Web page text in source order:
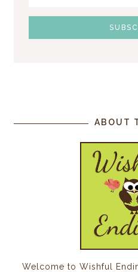
ABOUT
Welcome to Wishful